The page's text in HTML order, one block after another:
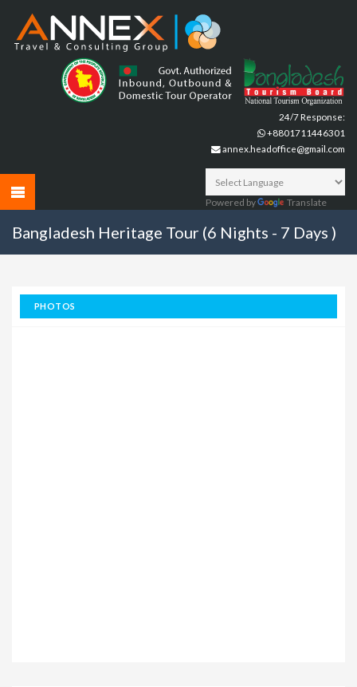
24/7 Response:
+8801711446301
annex.headoffice@gmail.com
Powered by Translate
Bangladesh Heritage Tour (6 Nights - 7 Days )
PHOTOS